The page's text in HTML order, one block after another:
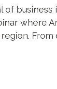
business
where